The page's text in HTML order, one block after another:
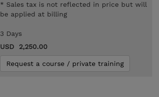
* Sales tax is not reflected in price but will
be applied at billing
3 Days
USD 2,250.00
Request a course / private training